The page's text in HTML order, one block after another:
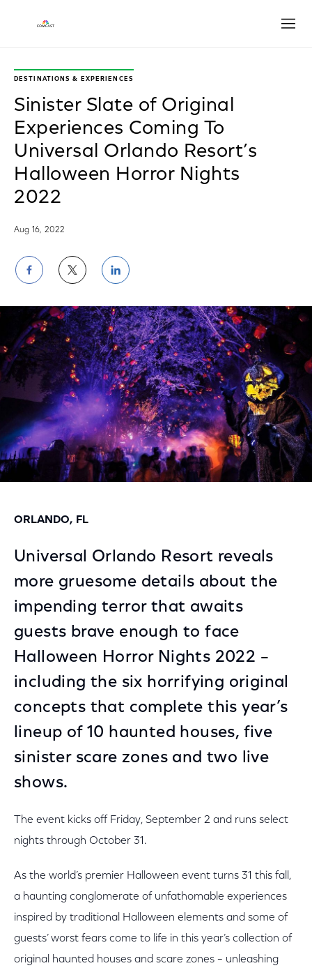
DESTINATIONS & EXPERIENCES
Sinister Slate of Original
Experiences Coming To
Universal Orlando Resort’s
Halloween Horror Nights
2022
Aug 16, 2022
Share
on
Facebook
Share
on
Twitter
Share
on
LinkedIn
ORLANDO, FL
Universal Orlando Resort reveals
more gruesome details about the
impending terror that awaits
guests brave enough to face
Halloween Horror Nights 2022 –
including the six horrifying original
concepts that complete this year’s
lineup of 10 haunted houses, five
sinister scare zones and two live
shows.
The event kicks off Friday, September 2 and runs select
nights through October 31.
As the world’s premier Halloween event turns 31 this fall,
a haunting conglomerate of unfathomable experiences
inspired by traditional Halloween elements and some of
guests’ worst fears come to life in this year’s collection of
original haunted houses and scare zones – unleashing